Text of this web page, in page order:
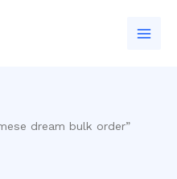
dream bulk order”